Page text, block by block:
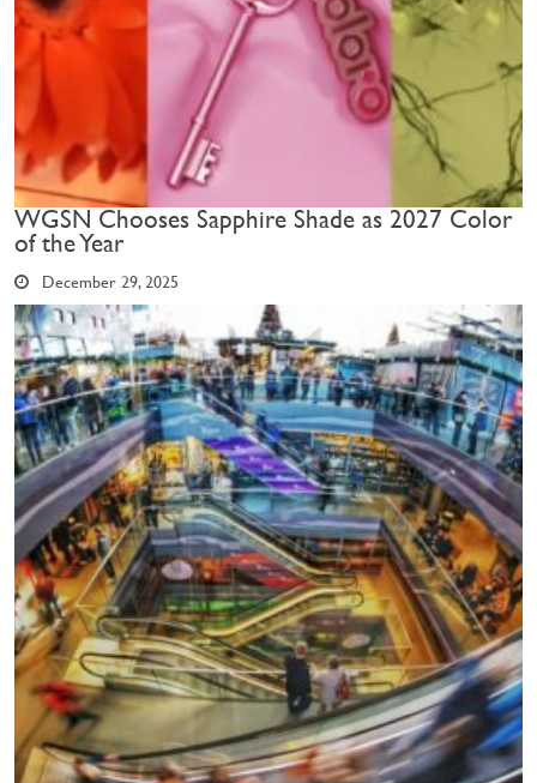
WGSN Chooses Sapphire Shade as 2027 Color
of the Year
December 29, 2025